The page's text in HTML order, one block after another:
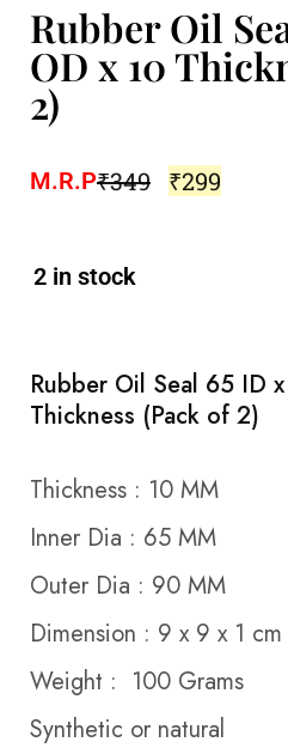
Rubber Oil
OD x 10
2)
M.R.P₹349 ₹299
2 in stock
Rubber Oil Seal 65 ID
Thickness (Pack of 2)
Thickness : 10 MM
Inner Dia : 65 MM
Outer Dia : 90 MM
Dimension : 9 x 9 x 1 cm
Weight : 100 Grams
Synthetic or natural